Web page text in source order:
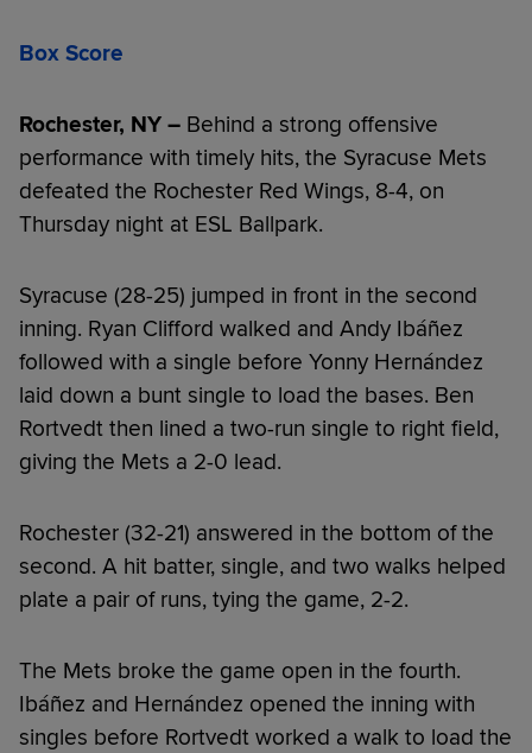
Box Score
Rochester, NY – Behind a strong offensive
performance with timely hits, the Syracuse Mets
defeated the Rochester Red Wings, 8-4, on
Thursday night at ESL Ballpark.
Syracuse (28-25) jumped in front in the second
inning. Ryan Clifford walked and Andy Ibáñez
followed with a single before Yonny Hernández
laid down a bunt single to load the bases. Ben
Rortvedt then lined a two-run single to right field,
giving the Mets a 2-0 lead.
Rochester (32-21) answered in the bottom of the
second. A hit batter, single, and two walks helped
plate a pair of runs, tying the game, 2-2.
The Mets broke the game open in the fourth.
Ibáñez and Hernández opened the inning with
singles before Rortvedt worked a walk to load the